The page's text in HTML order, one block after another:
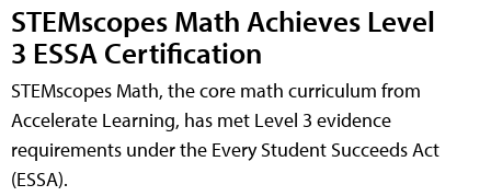
STEMscopes Math Achieves Level
3 ESSA Certification
STEMscopes Math, the core math curriculum from
Accelerate Learning, has met Level 3 evidence
requirements under the Every Student Succeeds Act
(ESSA).